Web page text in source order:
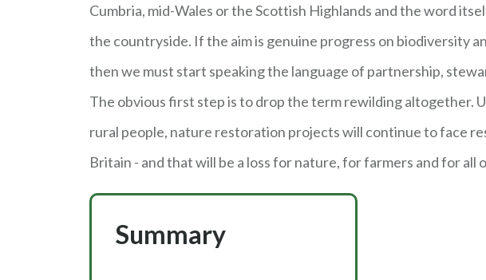
Cumbria, mid-Wales or the Scottish Highlands and the word
the countryside. If the aim is genuine progress on biodiversity
then we must start speaking the language of partnership,
The obvious first step is to drop the term rewilding altogether.
rural people, nature restoration projects will continue to face
Britain - and that will be a loss for nature, for farmers and for all
Summary